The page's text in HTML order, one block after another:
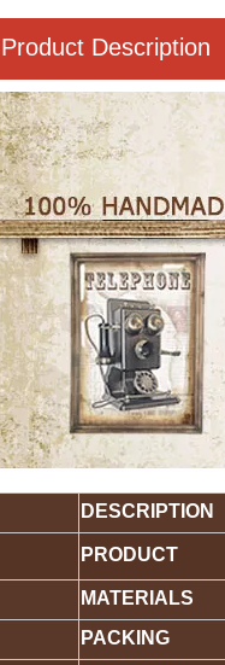
Product Description
DESCRIPTION
PRODUCT
MATERIALS
PACKING